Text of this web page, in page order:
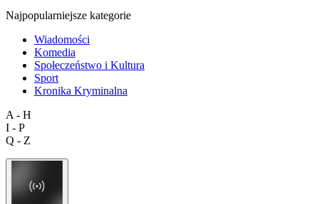
Najpopularniejsze kategorie
Wiadomości
Komedia
Społeczeństwo i Kultura
Sport
Kronika Kryminalna
A - H
I - P
Q - Z